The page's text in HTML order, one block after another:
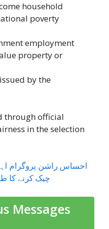
household
poverty
employment
property or
by the
through official
in the selection
احساس راشن پروگرام
چیک کرنے کا
Messages